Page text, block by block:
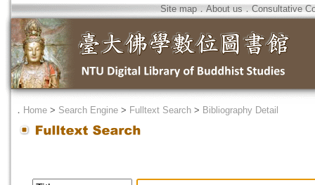
Site map．About us ． Consultative
． Home > Search Engine > Fulltext Search > Bibliography Detail